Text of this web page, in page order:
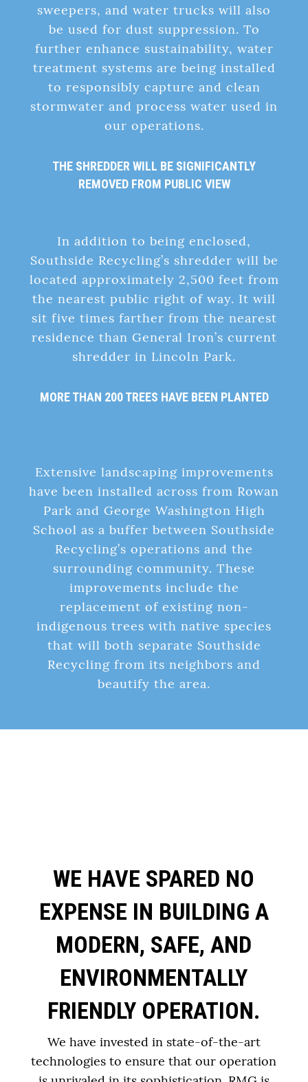
sweepers, and water trucks will also
be used for dust suppression. To
further enhance sustainability, water
treatment systems are being installed
to responsibly capture and clean
stormwater and process water used in
our operations.
THE SHREDDER WILL BE SIGNIFICANTLY
REMOVED FROM PUBLIC VIEW
In addition to being enclosed,
Southside Recycling’s shredder will be
located approximately 2,500 feet from
the nearest public right of way. It will
sit five times farther from the nearest
residence than General Iron’s current
shredder in Lincoln Park.
MORE THAN 200 TREES HAVE BEEN PLANTED
Extensive landscaping improvements
have been installed across from Rowan
Park and George Washington High
School as a buffer between Southside
Recycling’s operations and the
surrounding community. These
improvements include the
replacement of existing non-
indigenous trees with native species
that will both separate Southside
Recycling from its neighbors and
beautify the area.
WE HAVE SPARED NO
EXPENSE IN BUILDING A
MODERN, SAFE, AND
ENVIRONMENTALLY
FRIENDLY OPERATION.
We have invested in state-of-the-art
technologies to ensure that our operation